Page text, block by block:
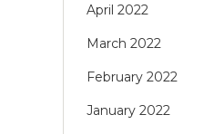
April 2022
March 2022
February 2022
January 2022